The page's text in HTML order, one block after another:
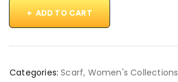
ADD TO CART
Categories: Scarf, Women's Collections